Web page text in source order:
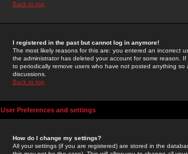
Back to top
I registered in the past but cannot log in anymore!
The most likely reasons for this are: you entered an incorrect
the administrator has deleted your account for some reason.
to periodically remove users who have not posted anything
discussions.
Back to top
User Preferences and settings
How do I change my settings?
All your settings (if you are registered) are stored in the